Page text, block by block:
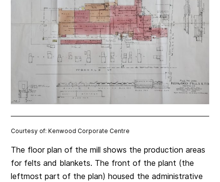
Courtesy of: Kenwood Corporate Centre
The floor plan of the mill shows the production areas
for felts and blankets. The front of the plant (the
leftmost part of the plan) housed the administrative